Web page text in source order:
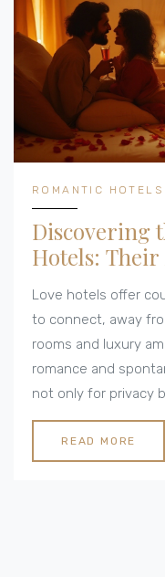
ROMANTIC HOTELS
Discovering
Hotels:
Love hotels offer
to connect, away
rooms and luxury
romance and
not only for privacy
hot tubs and
few hours or an
wide range of
READ MORE